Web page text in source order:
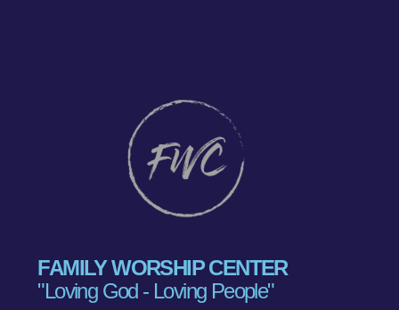
FAMILY WORSHIP CENTER
"Loving God - Loving People"